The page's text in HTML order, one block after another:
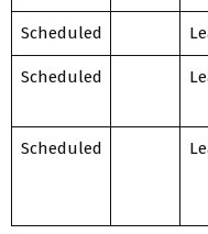
Scheduled
Scheduled
Scheduled